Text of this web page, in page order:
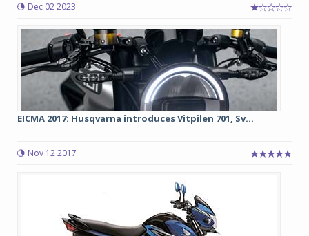
Dec 02 2023
EICMA 2017: Husqvarna introduces Vitpilen 701, Sv...
Nov 12 2017